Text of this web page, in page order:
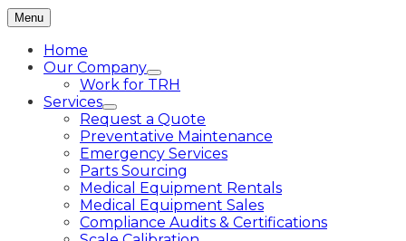
Menu
Home
Our Company
Work for TRH
Services
Request a Quote
Preventative Maintenance
Emergency Services
Parts Sourcing
Medical Equipment Rentals
Medical Equipment Sales
Compliance Audits & Certifications